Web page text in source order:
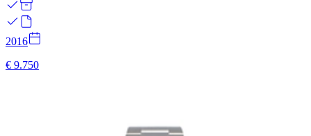
2016
€ 9.750